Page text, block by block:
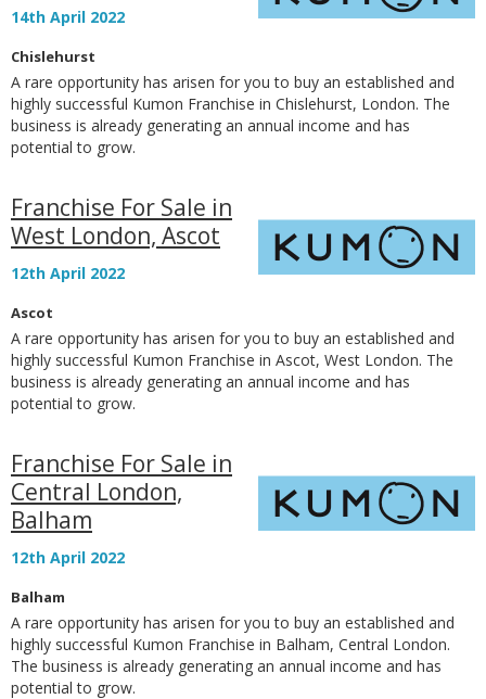
14th April 2022
Chislehurst
A rare opportunity has arisen for you to buy an established and
highly successful Kumon Franchise in Chislehurst, London. The
business is already generating an annual income and has
potential to grow.
Franchise For Sale in
West London, Ascot
12th April 2022
Ascot
A rare opportunity has arisen for you to buy an established and
highly successful Kumon Franchise in Ascot, West London. The
business is already generating an annual income and has
potential to grow.
Franchise For Sale in
Central London,
Balham
12th April 2022
Balham
A rare opportunity has arisen for you to buy an established and
highly successful Kumon Franchise in Balham, Central London.
The business is already generating an annual income and has
potential to grow.